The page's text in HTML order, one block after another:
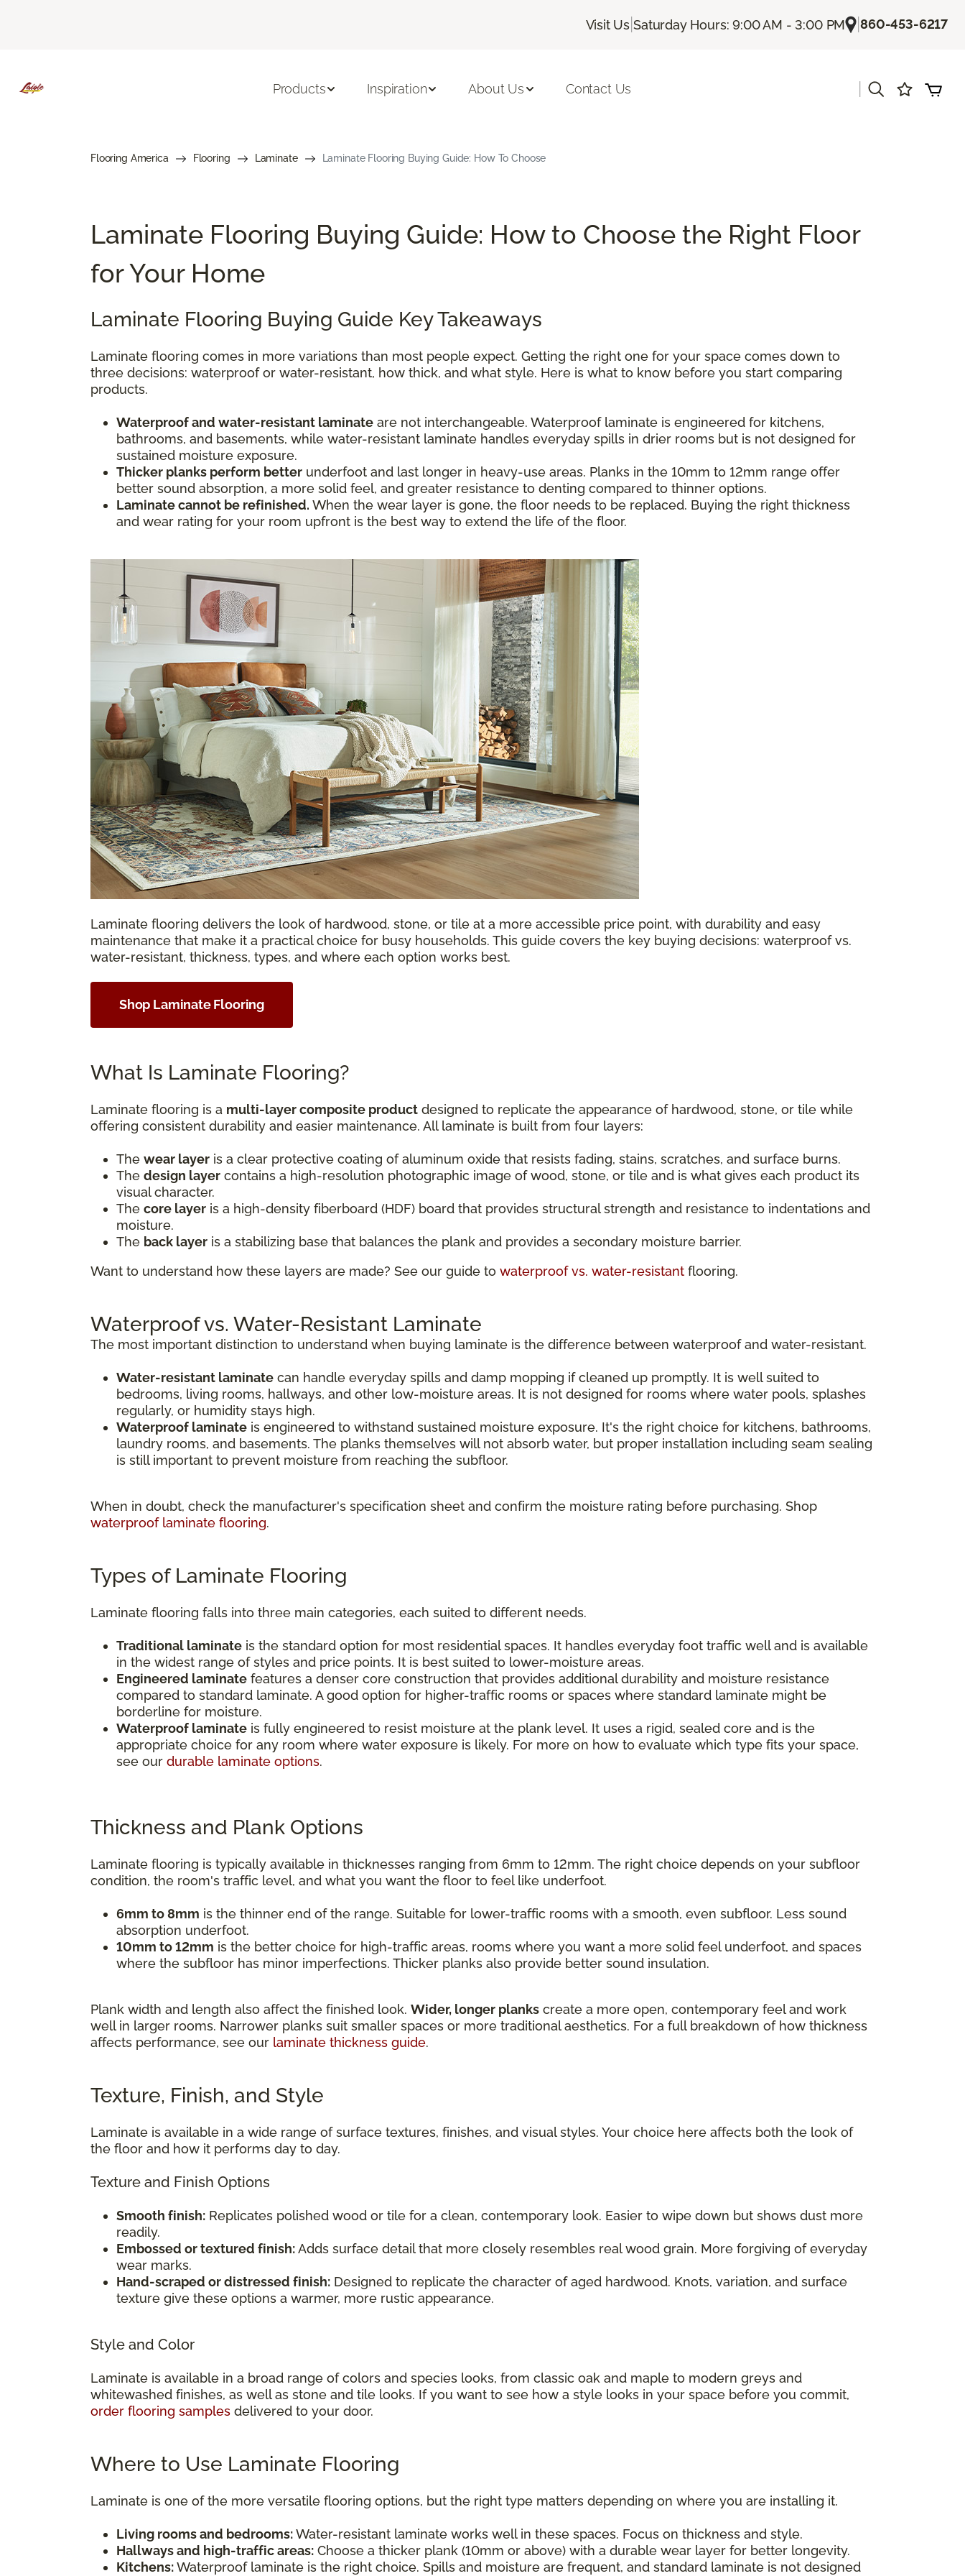
Visit Us |Saturday Hours: 9:00 AM - 3:00 PM |860-453-6217
Products Inspiration About Us Contact Us
Flooring America Flooring Laminate Laminate Flooring Buying Guide: How To Choose
Laminate Flooring Buying Guide: How to Choose the Right Floor
for Your Home
Laminate Flooring Buying Guide Key Takeaways
Laminate flooring comes in more variations than most people expect. Getting the right one for your space comes down to
three decisions: waterproof or water-resistant, how thick, and what style. Here is what to know before you start comparing
products.
Waterproof and water-resistant laminate are not interchangeable. Waterproof laminate is engineered for kitchens,
bathrooms, and basements, while water-resistant laminate handles everyday spills in drier rooms but is not designed for
sustained moisture exposure.
Thicker planks perform better underfoot and last longer in heavy-use areas. Planks in the 10mm to 12mm range offer
better sound absorption, a more solid feel, and greater resistance to denting compared to thinner options.
Laminate cannot be refinished. When the wear layer is gone, the floor needs to be replaced. Buying the right thickness
and wear rating for your room upfront is the best way to extend the life of the floor.
Laminate flooring delivers the look of hardwood, stone, or tile at a more accessible price point, with durability and easy
maintenance that make it a practical choice for busy households. This guide covers the key buying decisions: waterproof vs.
water-resistant, thickness, types, and where each option works best.
Shop Laminate Flooring
What Is Laminate Flooring?
Laminate flooring is a multi-layer composite product designed to replicate the appearance of hardwood, stone, or tile while
offering consistent durability and easier maintenance. All laminate is built from four layers:
The wear layer is a clear protective coating of aluminum oxide that resists fading, stains, scratches, and surface burns.
The design layer contains a high-resolution photographic image of wood, stone, or tile and is what gives each product its
visual character.
The core layer is a high-density fiberboard (HDF) board that provides structural strength and resistance to indentations and
moisture.
The back layer is a stabilizing base that balances the plank and provides a secondary moisture barrier.
Want to understand how these layers are made? See our guide to waterproof vs. water-resistant flooring.
Waterproof vs. Water-Resistant Laminate
The most important distinction to understand when buying laminate is the difference between waterproof and water-resistant.
Water-resistant laminate can handle everyday spills and damp mopping if cleaned up promptly. It is well suited to
bedrooms, living rooms, hallways, and other low-moisture areas. It is not designed for rooms where water pools, splashes
regularly, or humidity stays high.
Waterproof laminate is engineered to withstand sustained moisture exposure. It's the right choice for kitchens, bathrooms,
laundry rooms, and basements. The planks themselves will not absorb water, but proper installation including seam sealing
is still important to prevent moisture from reaching the subfloor.
When in doubt, check the manufacturer's specification sheet and confirm the moisture rating before purchasing. Shop
waterproof laminate flooring.
Types of Laminate Flooring
Laminate flooring falls into three main categories, each suited to different needs.
Traditional laminate is the standard option for most residential spaces. It handles everyday foot traffic well and is available
in the widest range of styles and price points. It is best suited to lower-moisture areas.
Engineered laminate features a denser core construction that provides additional durability and moisture resistance
compared to standard laminate. A good option for higher-traffic rooms or spaces where standard laminate might be
borderline for moisture.
Waterproof laminate is fully engineered to resist moisture at the plank level. It uses a rigid, sealed core and is the
appropriate choice for any room where water exposure is likely. For more on how to evaluate which type fits your space,
see our durable laminate options.
Thickness and Plank Options
Laminate flooring is typically available in thicknesses ranging from 6mm to 12mm. The right choice depends on your subfloor
condition, the room's traffic level, and what you want the floor to feel like underfoot.
6mm to 8mm is the thinner end of the range. Suitable for lower-traffic rooms with a smooth, even subfloor. Less sound
absorption underfoot.
10mm to 12mm is the better choice for high-traffic areas, rooms where you want a more solid feel underfoot, and spaces
where the subfloor has minor imperfections. Thicker planks also provide better sound insulation.
Plank width and length also affect the finished look. Wider, longer planks create a more open, contemporary feel and work
well in larger rooms. Narrower planks suit smaller spaces or more traditional aesthetics. For a full breakdown of how thickness
affects performance, see our laminate thickness guide.
Texture, Finish, and Style
Laminate is available in a wide range of surface textures, finishes, and visual styles. Your choice here affects both the look of
the floor and how it performs day to day.
Texture and Finish Options
Smooth finish: Replicates polished wood or tile for a clean, contemporary look. Easier to wipe down but shows dust more
readily.
Embossed or textured finish:Adds surface detail that more closely resembles real wood grain. More forgiving of everyday
wear marks.
Hand-scraped or distressed finish: Designed to replicate the character of aged hardwood. Knots, variation, and surface
texture give these options a warmer, more rustic appearance.
Style and Color
Laminate is available in a broad range of colors and species looks, from classic oak and maple to modern greys and
whitewashed finishes, as well as stone and tile looks. If you want to see how a style looks in your space before you commit,
order flooring samples delivered to your door.
Where to Use Laminate Flooring
Laminate is one of the more versatile flooring options, but the right type matters depending on where you are installing it.
Living rooms and bedrooms:Water-resistant laminate works well in these spaces. Focus on thickness and style.
Hallways and high-traffic areas: Choose a thicker plank (10mm or above) with a durable wear layer for better longevity.
Kitchens:Waterproof laminate is the right choice. Spills and moisture are frequent, and standard laminate is not designed